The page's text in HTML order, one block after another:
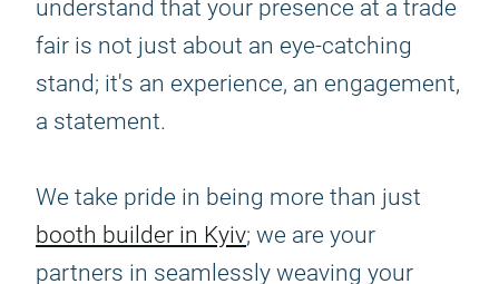
understand that your presence at a trade
fair is not just about an eye-catching
stand; it's an experience, an engagement,
a statement.
We take pride in being more than just
booth builder in Kyiv; we are your
partners in seamlessly weaving your